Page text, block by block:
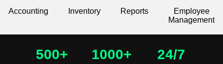
Accounting Inventory Reports
Employee
Management
500+ 1000+ 24/7